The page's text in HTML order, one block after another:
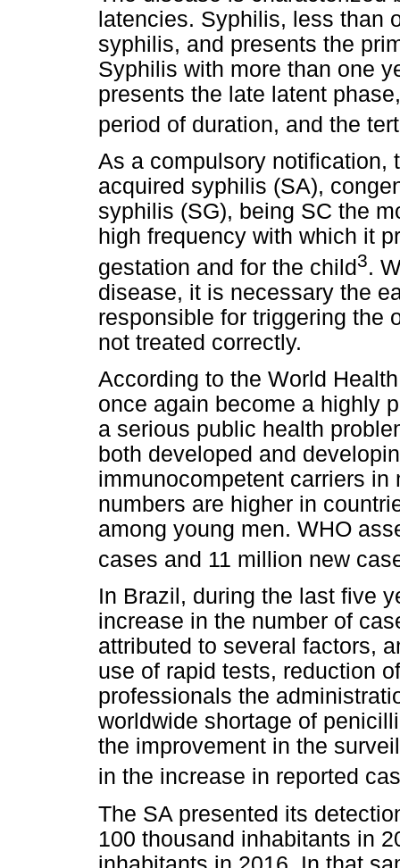
latencies. Syphilis, less than
syphilis, and presents the
Syphilis with more than one
presents the late latent
period of duration, and the
As a compulsory notification,
acquired syphilis (SA),
syphilis (SG), being SC the
high frequency with which it
gestation and for the child3.
disease, it is necessary the
responsible for triggering the
not treated correctly.
According to the World
once again become a highly
a serious public health
both developed and
immunocompetent carriers in
numbers are higher in
among young men. WHO
cases and 11 million new
In Brazil, during the last five
increase in the number of
attributed to several factors,
use of rapid tests, reduction
professionals the
worldwide shortage of
the improvement in the
in the increase in reported
The SA presented its
100 thousand inhabitants in